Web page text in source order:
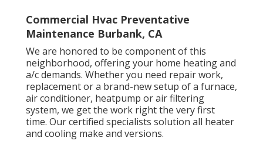
Commercial Hvac Preventative
Maintenance Burbank, CA
We are honored to be component of this
neighborhood, offering your home heating and
a/c demands. Whether you need repair work,
replacement or a brand-new setup of a furnace,
air conditioner, heatpump or air filtering
system, we get the work right the very first
time. Our certified specialists solution all heater
and cooling make and versions.